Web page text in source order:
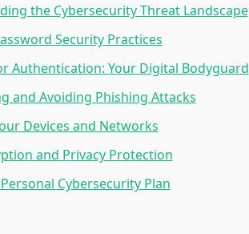
the Cybersecurity Threat Landscape
Security Practices
Authentication: Your Digital Bodyguard
and Avoiding Phishing Attacks
Devices and Networks
and Privacy Protection
Cybersecurity Plan